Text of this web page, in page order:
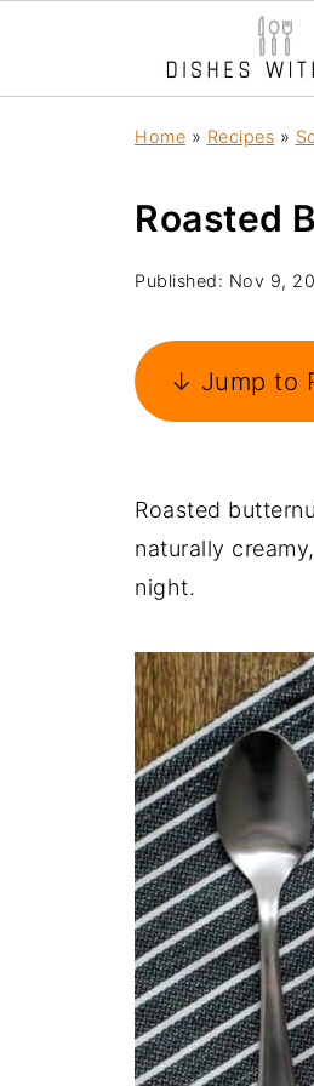
Home » Recipes »
Roasted
Published: Nov 9,
↓ Jump to
Roasted
naturally
night.